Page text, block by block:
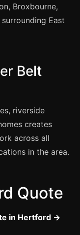
Broxbourne,
East
Belt
riverside
creates
across all
in the area.
Quote
in Hertford →